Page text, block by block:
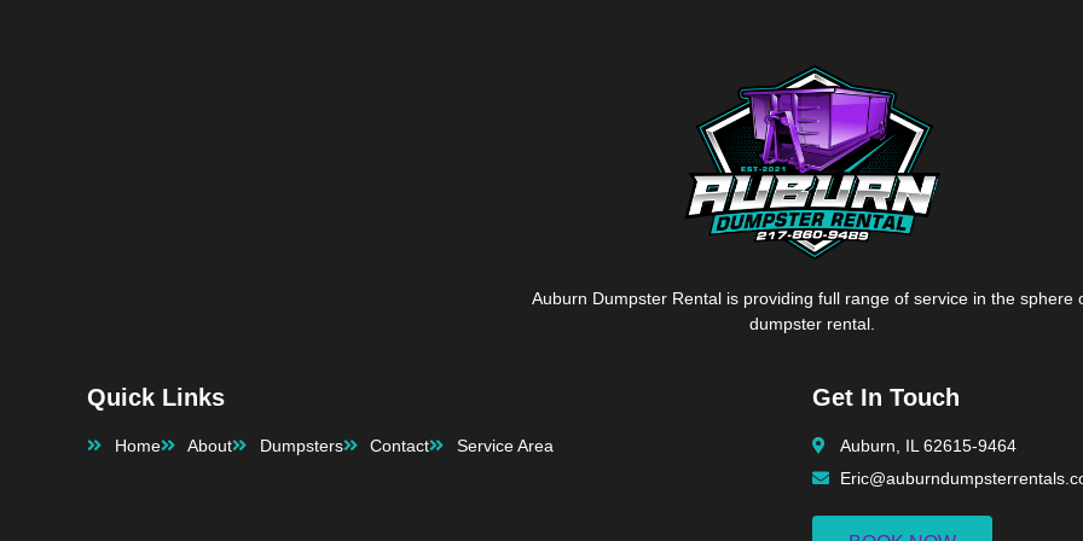
Auburn Dumpster Rental is providing full range of service in the sphere
dumpster rental.
Quick Links
Home About Dumpsters Contact Service Area
Get In Touch
Auburn, IL 62615-9464